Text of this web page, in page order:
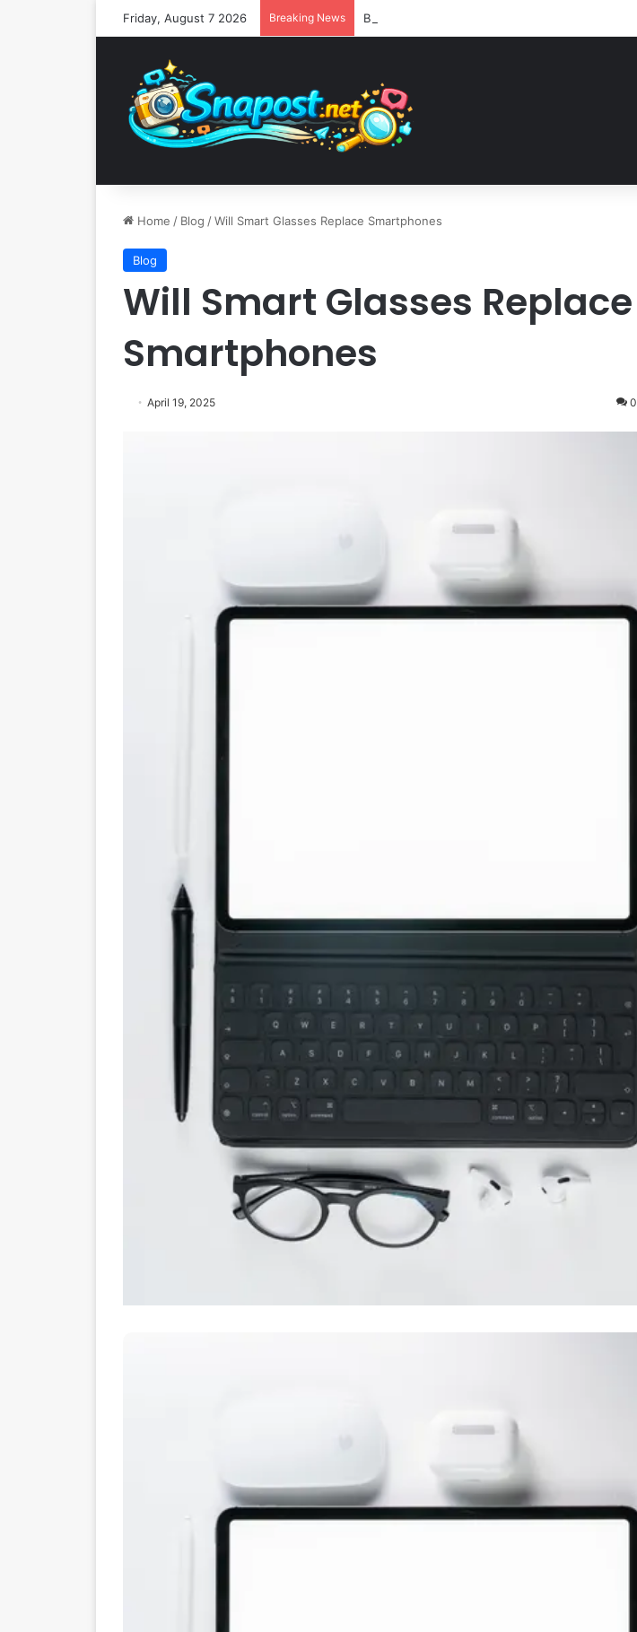
Friday, August 7 2026 Breaking News
Home / Blog /Will Smart Glasses Replace Smartphones
Blog
Will Smart Glasses Replace
Smartphones
April 19, 2025 0